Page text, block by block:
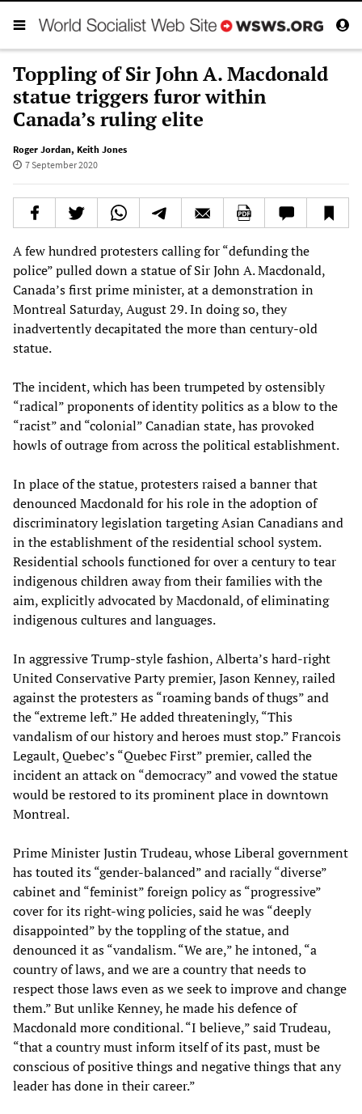
Toppling of Sir John A. Macdonald
statue triggers furor within
Canada’s ruling elite
Roger Jordan, Keith Jones
7 September 2020
A few hundred protesters calling for “defunding the
police” pulled down a statue of Sir John A. Macdonald,
Canada’s first prime minister, at a demonstration in
Montreal Saturday, August 29. In doing so, they
inadvertently decapitated the more than century-old
statue.
The incident, which has been trumpeted by ostensibly
“radical” proponents of identity politics as a blow to the
“racist” and “colonial” Canadian state, has provoked
howls of outrage from across the political establishment.
In place of the statue, protesters raised a banner that
denounced Macdonald for his role in the adoption of
discriminatory legislation targeting Asian Canadians and
in the establishment of the residential school system.
Residential schools functioned for over a century to tear
indigenous children away from their families with the
aim, explicitly advocated by Macdonald, of eliminating
indigenous cultures and languages.
In aggressive Trump-style fashion, Alberta’s hard-right
United Conservative Party premier, Jason Kenney, railed
against the protesters as “roaming bands of thugs” and
the “extreme left.” He added threateningly, “This
vandalism of our history and heroes must stop.” Francois
Legault, Quebec’s “Quebec First” premier, called the
incident an attack on “democracy” and vowed the statue
would be restored to its prominent place in downtown
Montreal.
Prime Minister Justin Trudeau, whose Liberal government
has touted its “gender-balanced” and racially “diverse”
cabinet and “feminist” foreign policy as “progressive”
cover for its right-wing policies, said he was “deeply
disappointed” by the toppling of the statue, and
denounced it as “vandalism. “We are,” he intoned, “a
country of laws, and we are a country that needs to
respect those laws even as we seek to improve and change
them.” But unlike Kenney, he made his defence of
Macdonald more conditional. “I believe,” said Trudeau,
“that a country must inform itself of its past, must be
conscious of positive things and negative things that any
leader has done in their career.”